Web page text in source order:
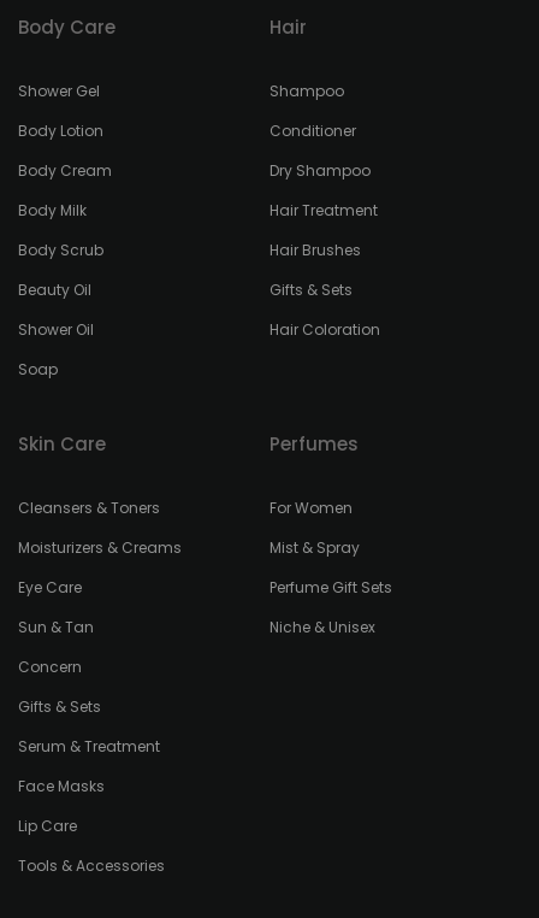
Body Care
Shower Gel
Body Lotion
Body Cream
Body Milk
Body Scrub
Beauty Oil
Shower Oil
Soap
Hair
Shampoo
Conditioner
Dry Shampoo
Hair Treatment
Hair Brushes
Gifts & Sets
Hair Coloration
Skin Care
Cleansers & Toners
Moisturizers & Creams
Eye Care
Sun & Tan
Concern
Gifts & Sets
Serum & Treatment
Face Masks
Lip Care
Tools & Accessories
Perfumes
For Women
Mist & Spray
Perfume Gift Sets
Niche & Unisex